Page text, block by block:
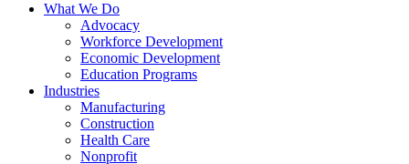
What We Do
Advocacy
Workforce Development
Economic Development
Education Programs
Industries
Manufacturing
Construction
Health Care
Nonprofit